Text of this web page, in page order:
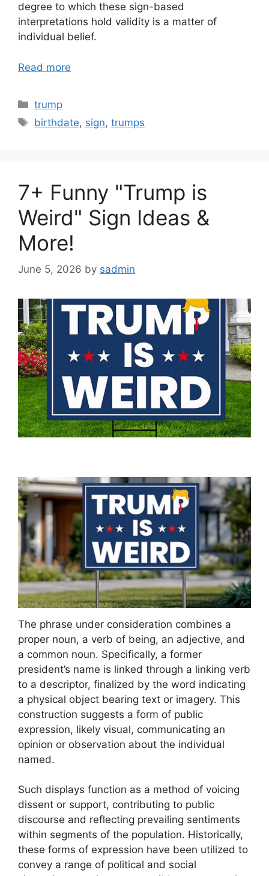
degree to which these sign-based
interpretations hold validity is a matter of
individual belief.
Read more
Categories
trump
Tags
birthdate, sign,trumps
7+ Funny "Trump is
Weird" Sign Ideas &
More!
June 5, 2026 by sadmin
The phrase under consideration combines a
proper noun, a verb of being, an adjective, and
a common noun. Specifically, a former
president’s name is linked through a linking verb
to a descriptor, finalized by the word indicating
a physical object bearing text or imagery. This
construction suggests a form of public
expression, likely visual, communicating an
opinion or observation about the individual
named.
Such displays function as a method of voicing
dissent or support, contributing to public
discourse and reflecting prevailing sentiments
within segments of the population. Historically,
these forms of expression have been utilized to
convey a range of political and social